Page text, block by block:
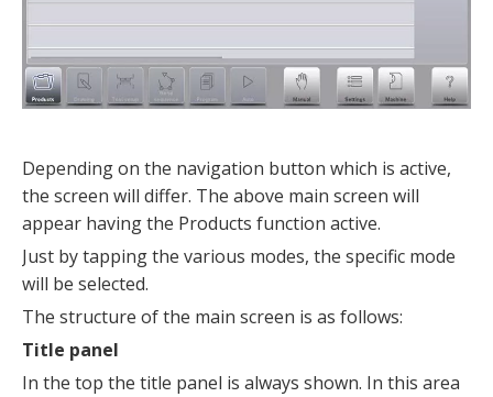
Depending on the navigation button which is active,
the screen will differ. The above main screen will
appear having the Products function active.
Just by tapping the various modes, the specific mode
will be selected.
The structure of the main screen is as follows:
Title panel
In the top the title panel is always shown. In this area